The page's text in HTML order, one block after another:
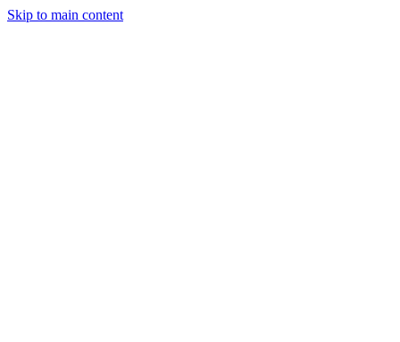
Skip to main content